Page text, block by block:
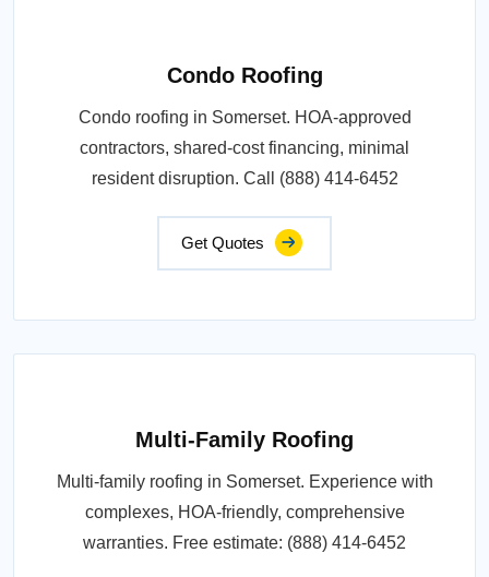
Condo Roofing
Condo roofing in Somerset. HOA-approved
contractors, shared-cost financing, minimal
resident disruption. Call (888) 414-6452
Get Quotes
Multi-Family Roofing
Multi-family roofing in Somerset. Experience with
complexes, HOA-friendly, comprehensive
warranties. Free estimate: (888) 414-6452